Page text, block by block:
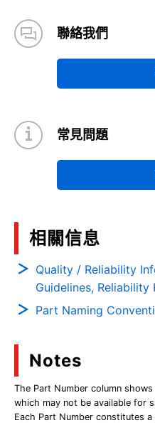
聯絡我們
常見問題
相關信息
Quality / Reliability
Guidelines,
Part Naming
Notes
The Part Number column
which may not be available for
Each Part Number constitutes